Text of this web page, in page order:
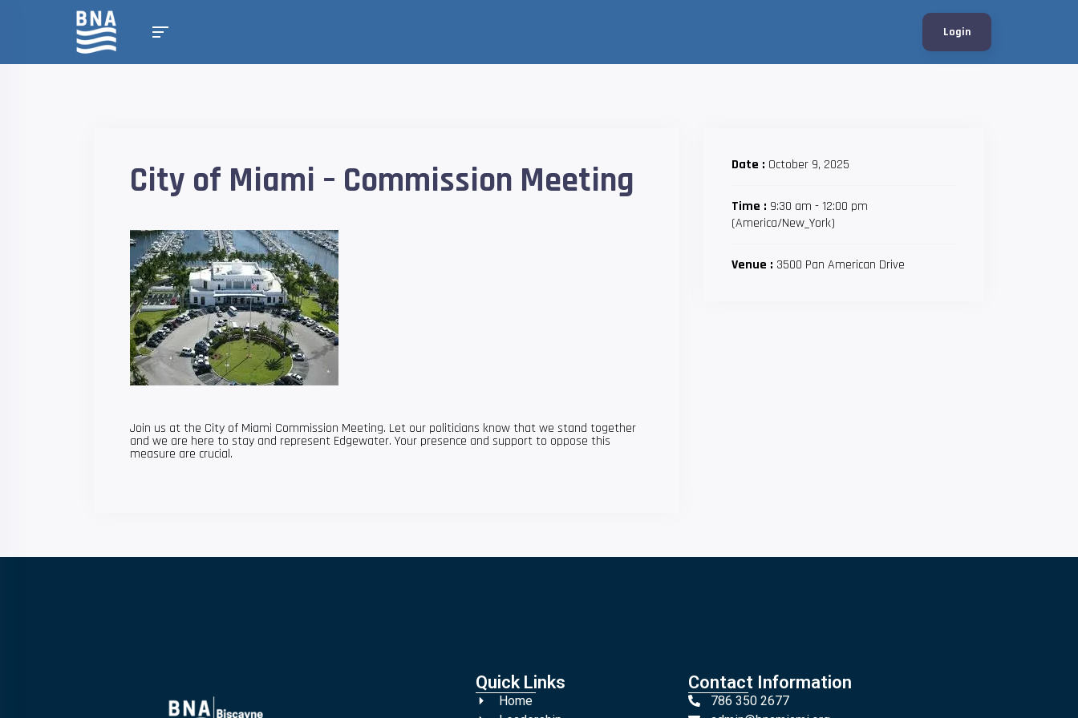
Login
City of Miami – Commission Meeting
Join us at the City of Miami Commission Meeting. Let our politicians know that we stand together
and we are here to stay and represent Edgewater. Your presence and support to oppose this
measure are crucial.
Date : October 9, 2025
Time : 9:30 am - 12:00 pm
(America/New_York)
Venue : 3500 Pan American Drive
Quick Links
Home
Contact Information
786 350 2677